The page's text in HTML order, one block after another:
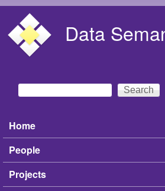
Data
Search form
Search
Main menu
Home
People
Projects